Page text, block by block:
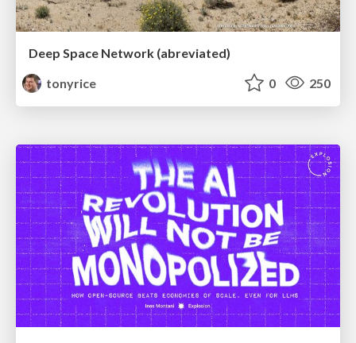
Deep Space Network (abreviated)
tonyrice
0 250